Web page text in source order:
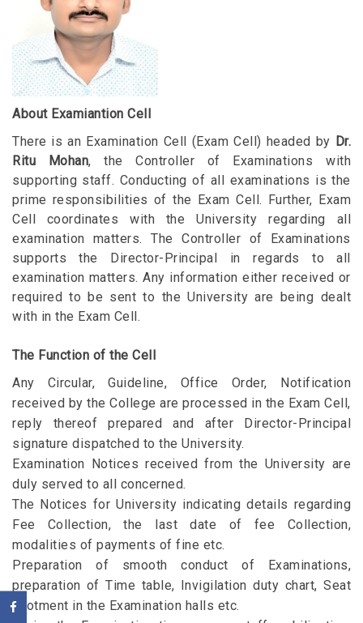
About Examiantion Cell
There is an Examination Cell (Exam Cell) headed by Dr.
Ritu Mohan, the Controller of Examinations with
supporting staff. Conducting of all examinations is the
prime responsibilities of the Exam Cell. Further, Exam
Cell coordinates with the University regarding all
examination matters. The Controller of Examinations
supports the Director-Principal in regards to all
examination matters. Any information either received or
required to be sent to the University are being dealt
with in the Exam Cell.
The Function of the Cell
Any Circular, Guideline, Office Order, Notification
received by the College are processed in the Exam Cell,
reply thereof prepared and after Director-Principal
signature dispatched to the University.
Examination Notices received from the University are
duly served to all concerned.
The Notices for University indicating details regarding
Fee Collection, the last date of fee Collection,
modalities of payments of fine etc.
Preparation of smooth conduct of Examinations,
preparation of Time table, Invigilation duty chart, Seat
allotment in the Examination halls etc.